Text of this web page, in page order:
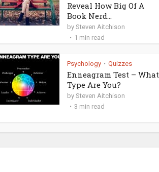
Reveal How Big Of A
Book Nerd...
by Steven Aitchison
1 min read
Psychology • Quizzes
Enneagram Test – What
Type Are You?
by Steven Aitchison
3 min read